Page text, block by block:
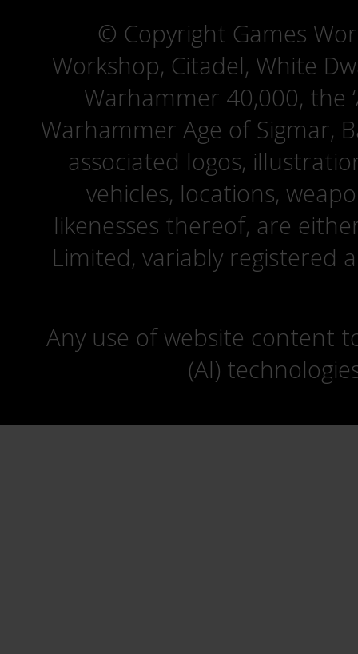
© Copyright Games
Workshop, Citadel, White
Warhammer 40,000, the
Warhammer Age of Sigmar,
associated logos,
vehicles, locations,
likenesses thereof, are
Limited, variably registered
Any use of website content
(AI)